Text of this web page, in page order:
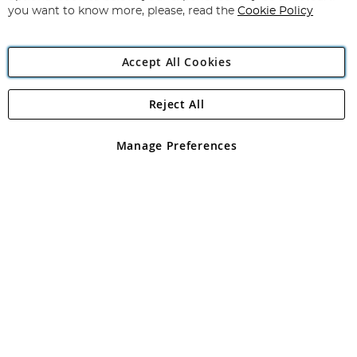
Angling Direct Plc
Angling Direct plc, 2D Wendover Road, Rackheath Industrial
registered in England and Wales No 05151321. VAT No GB 152140945
you want to know more, please, read the Cookie Policy
Accept All Cookies
Manage Preferences
Reject All